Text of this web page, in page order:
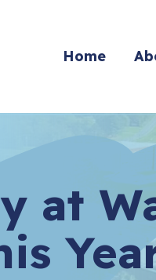
Home
at